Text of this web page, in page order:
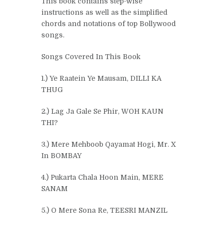
instructions as well as the simplified
chords and notations of top Bollywood
songs.
Songs Covered In This Book
1.) Ye Raatein Ye Mausam, DILLI KA
THUG
2.) Lag Ja Gale Se Phir, WOH KAUN
THI?
3.) Mere Mehboob Qayamat Hogi, Mr. X
In BOMBAY
4.) Pukarta Chala Hoon Main, MERE
SANAM
5.) O Mere Sona Re, TEESRI MANZIL